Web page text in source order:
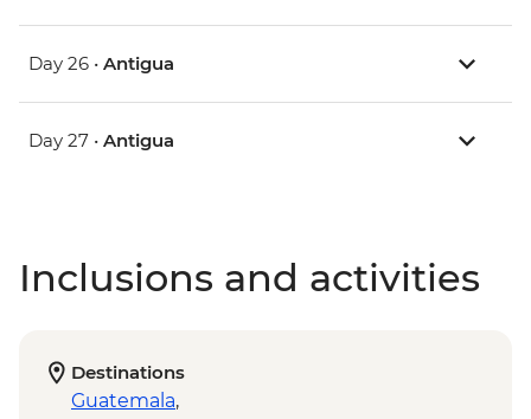
Day 26 • Antigua
Day 27 • Antigua
Inclusions and activities
Destinations
Guatemala,